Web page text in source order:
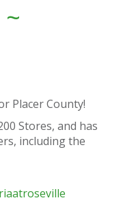
Placer County!
Stores, and has
including the